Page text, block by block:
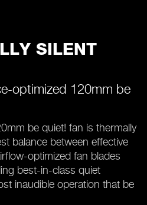
SILENT
optimized 120mm be
be quiet! fan is thermally
balance between effective
optimized fan blades
best-in-class quiet
inaudible operation that be